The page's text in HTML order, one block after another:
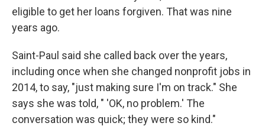
eligible to get her loans forgiven. That was nine
years ago.
Saint-Paul said she called back over the years,
including once when she changed nonprofit jobs in
2014, to say, "just making sure I'm on track." She
says she was told, " 'OK, no problem.' The
conversation was quick; they were so kind."